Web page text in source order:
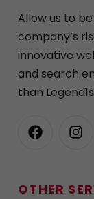
Allow us to
company’s
innovative
and search
than
OTHER